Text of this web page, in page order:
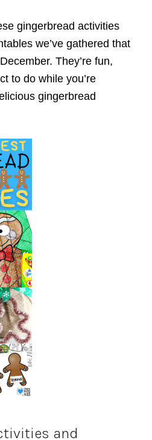
gingerbread activities
we’ve gathered that
They’re fun,
to do while you’re
gingerbread
and